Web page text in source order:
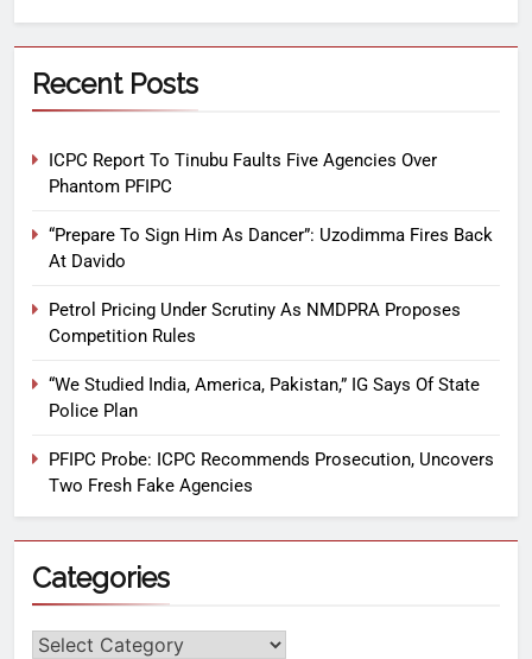
Recent Posts
ICPC Report To Tinubu Faults Five Agencies Over
Phantom PFIPC
“Prepare To Sign Him As Dancer”: Uzodimma Fires Back
At Davido
Petrol Pricing Under Scrutiny As NMDPRA Proposes
Competition Rules
“We Studied India, America, Pakistan,” IG Says Of State
Police Plan
PFIPC Probe: ICPC Recommends Prosecution, Uncovers
Two Fresh Fake Agencies
Categories